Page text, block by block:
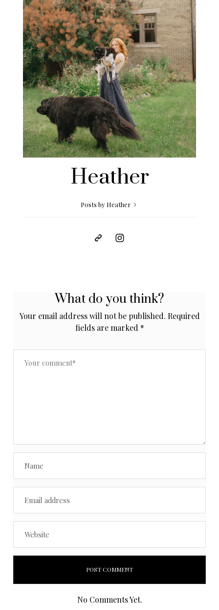
Heather
Posts by Heather
What do you think?
Your email address will not be published. Required
fields are marked *
No Comments Yet.